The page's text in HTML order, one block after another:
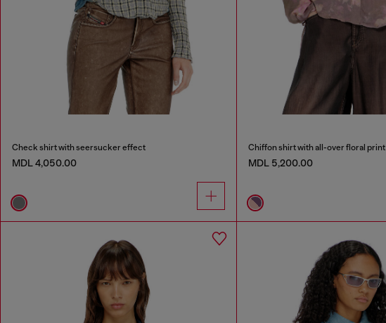
Check shirt with seersucker effect
MDL 4,050.00
Chiffon shirt with all-over floral print
MDL 5,200.00